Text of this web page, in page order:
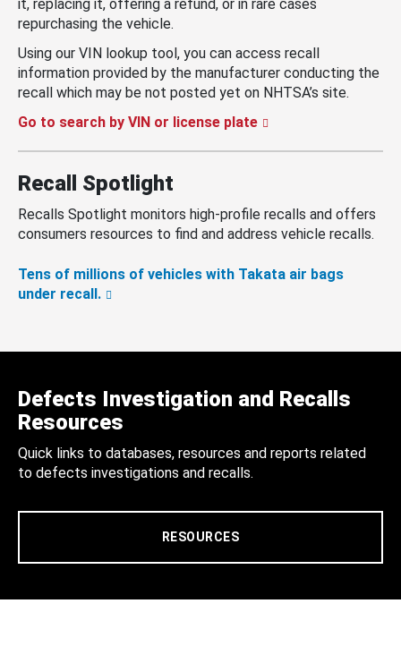
it, replacing it, offering a refund, or in rare cases
repurchasing the vehicle.
Using our VIN lookup tool, you can access recall
information provided by the manufacturer conducting the
recall which may be not posted yet on NHTSA’s site.
Go to search by VIN or license plate
Recall Spotlight
Recalls Spotlight monitors high-profile recalls and offers
consumers resources to find and address vehicle recalls.
Tens of millions of vehicles with Takata air bags
under recall.
Defects Investigation and Recalls
Resources
Quick links to databases, resources and reports related
to defects investigations and recalls.
RESOURCES